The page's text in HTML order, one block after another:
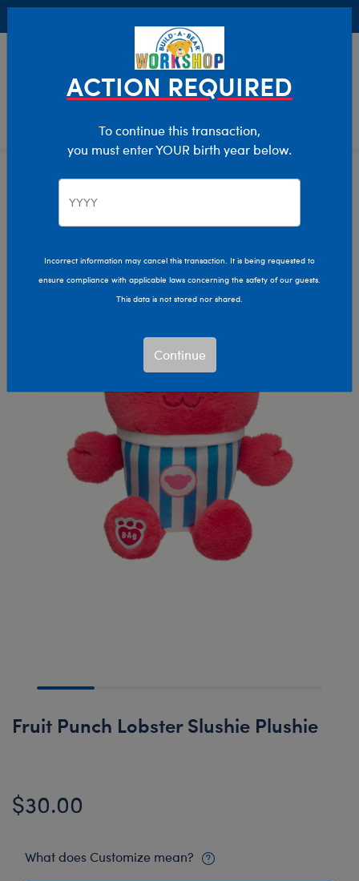
Characters & Collections Build-A-Bear Collections
Slushie Plushie
Fruit Punch Lobster Slushie Plushie
$30.00
What does Customize mean?
ACTION REQUIRED
To continue this transaction,
you must enter YOUR birth year below.
Incorrect information may cancel this transaction. It is being requested to
ensure compliance with applicable laws concerning the safety of our guests.
This data is not stored nor shared.
Continue